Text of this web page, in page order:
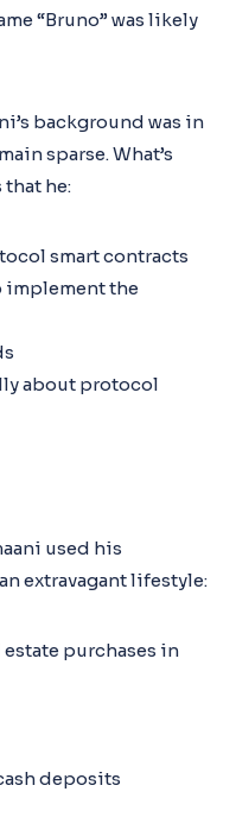
“Bruno” was likely
background was in
sparse. What’s
he:
smart contracts
implement the
about protocol
used his
extravagant lifestyle:
estate purchases in
deposits